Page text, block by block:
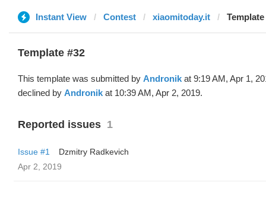
Instant View Contest xiaomitoday.it
Template #32
This template was submitted by Andronik at 9:19 AM, Apr 1,
declined by Andronik at 10:39 AM, Apr 2, 2019.
Reported issues 1
Issue #1
Dzmitry Radkevich
Apr 2, 2019